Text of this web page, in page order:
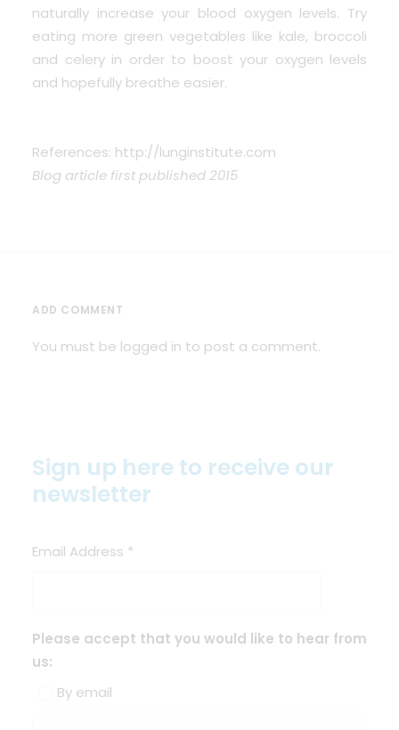
naturally increase your blood oxygen levels. Try
eating more green vegetables like kale, broccoli
and celery in order to boost your oxygen levels
and hopefully breathe easier.
References: http://lunginstitute.com
Blog article first published 2015
ADD COMMENT
You must be logged in to post a comment.
Sign up here to receive our
newsletter
Email Address *
Please accept that you would like to hear from
us:
By email